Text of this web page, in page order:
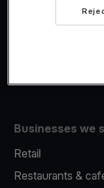
Fiscalisation
Businesses we
Retail
Restaurants &